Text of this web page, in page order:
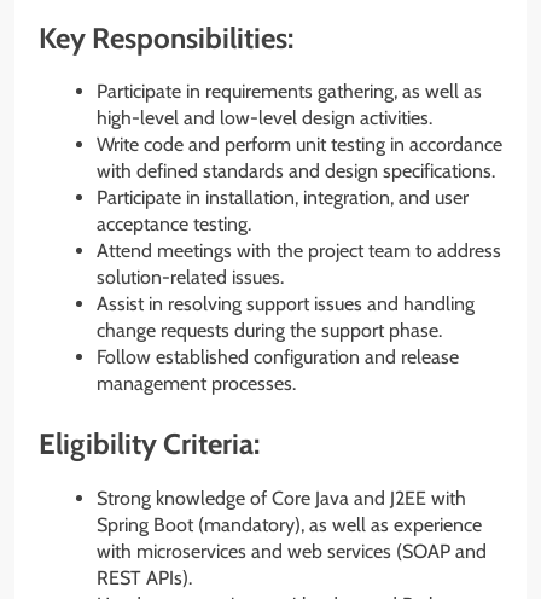
Key Responsibilities:
Participate in requirements gathering, as well as
high-level and low-level design activities.
Write code and perform unit testing in accordance
with defined standards and design specifications.
Participate in installation, integration, and user
acceptance testing.
Attend meetings with the project team to address
solution-related issues.
Assist in resolving support issues and handling
change requests during the support phase.
Follow established configuration and release
management processes.
Eligibility Criteria:
Strong knowledge of Core Java and J2EE with
Spring Boot (mandatory), as well as experience
with microservices and web services (SOAP and
REST APIs).